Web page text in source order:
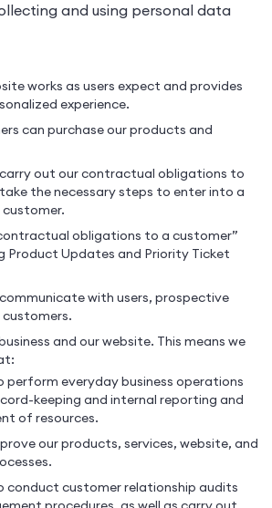
and using personal data
works as users expect and provides
experience.
can purchase our products and
out our contractual obligations to
the necessary steps to enter into a
obligations to a customer”
Product Updates and Priority Ticket
with users, prospective
and our website. This means we
perform everyday business operations
keeping and internal reporting and
of resources.
our products, services, website, and
conduct customer relationship audits